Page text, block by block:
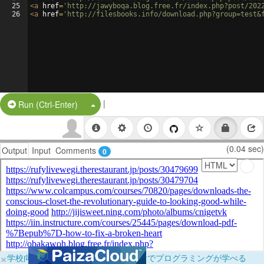
25
26
<a href= 'http://jawyboqa.blog.free.fr/index.php?post/2022/01/
<a href= 'http://filesbooks.info/
Run (Ctrl-Enter) Split Button!
|
Output Input Comments 0 (0.04 sec)
×学校向けに無料提供中！ブラウザだけでプログラミングが学べる